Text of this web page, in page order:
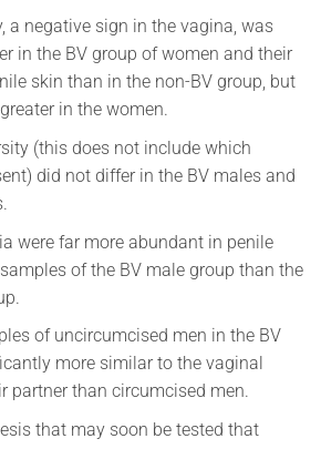
a negative sign in the vagina, was
in the BV group of women and their
skin than in the non-BV group, but
in the women.
(this does not include which
did not differ in the BV males and
were far more abundant in penile
of the BV male group than the
of uncircumcised men in the BV
more similar to the vaginal
partner than circumcised men.
that may soon be tested that